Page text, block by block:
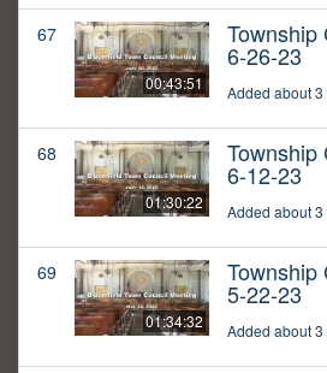
67
00:43:51
Township
6-26-23
Added about 3
68
01:30:22
Township
6-12-23
Added about 3
69
01:34:32
Township
5-22-23
Added about 3